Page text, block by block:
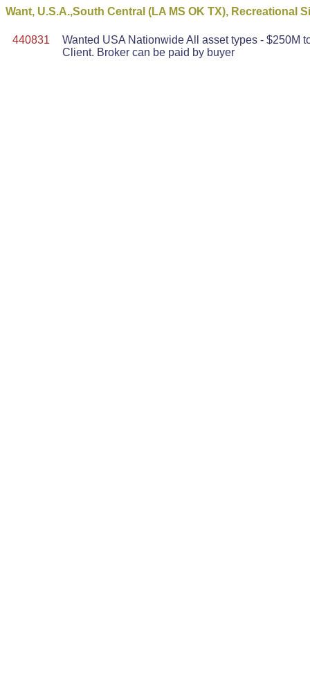
Want, U.S.A.,South Central (LA MS OK TX),
440831
Wanted USA Nationwide All asset types - $250M
Client. Broker can be paid by buyer